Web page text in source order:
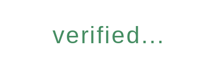
verified...